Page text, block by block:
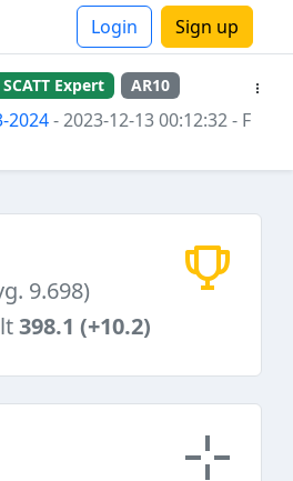
Login Sign up
SCATT Expert AR10
2024- 2023-12-13 00:12:32- F
9.698)
398.1 (+10.2)